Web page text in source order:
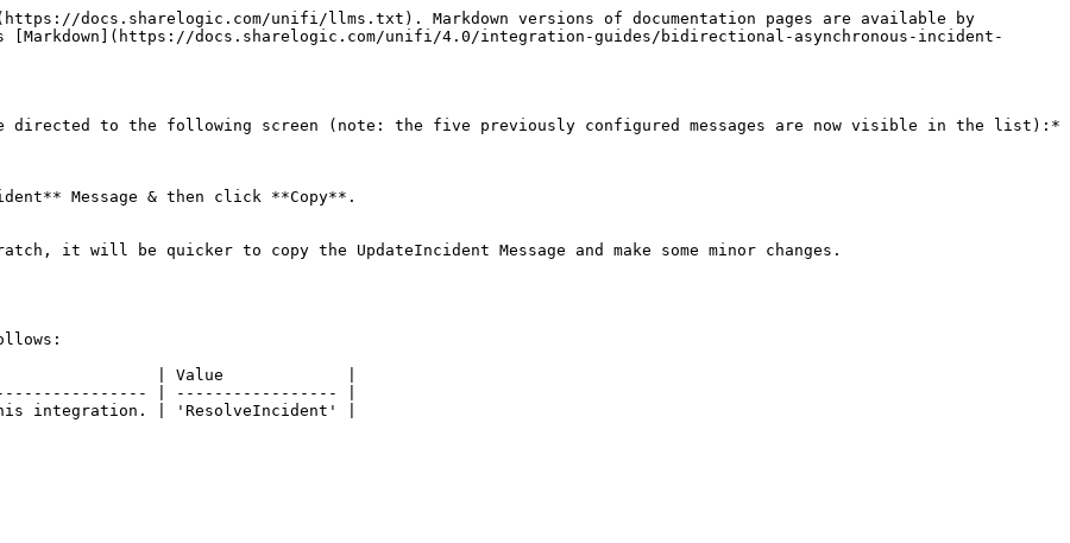
docs.sharelogic.com/unifi/llms.txt). Markdown versions of documentation pages are available by
[Markdown](https://docs.sharelogic.com/unifi/4.0/integration-guides/bidirectional-asynchronous-incident-
to the following screen (note: the five previously configured messages are now visible in the list):*
Message & then click **Copy**.
it will be quicker to copy the UpdateIncident Message and make some minor changes.
| Value             |
| ----------------- |
this integration. | 'ResolveIncident' |